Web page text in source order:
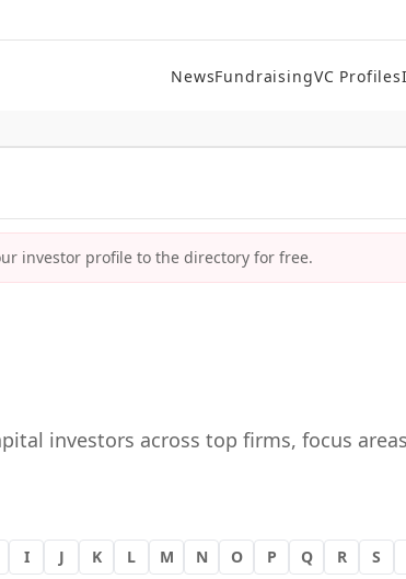
NewsFundraisingVC Profiles
investor profile to the directory for free.
investors across top firms, focus
I J K L M N O P Q R S